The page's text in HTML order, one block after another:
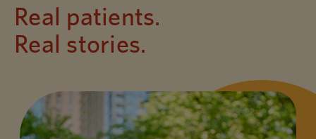
Real patients.
Real stories.